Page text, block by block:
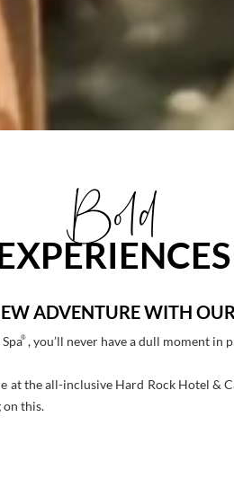
Bold
ADVENTURE WITH
® , you’ll never have a dull moment in
at the all-inclusive Hard Rock Hotel &
on this.